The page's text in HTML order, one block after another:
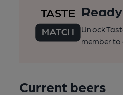
Unlock
member to
Current beers